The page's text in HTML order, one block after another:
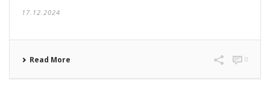
17.12.2024
Read More 0